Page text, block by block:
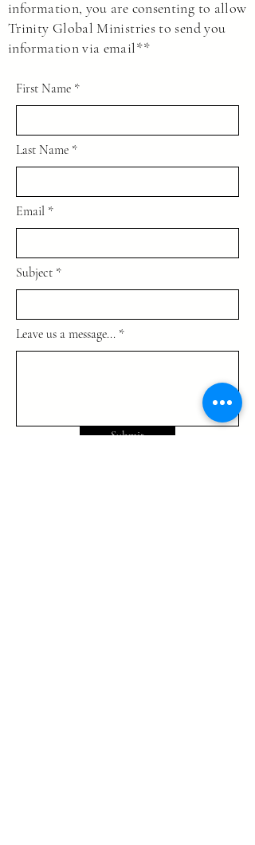
private individuals to make decisions as we
see fit without asking government entities
for permission.
information, you are consenting to allow
Trinity Global Ministries to send you
information via email**
First Name
Last Name
Email
Subject
Leave us a message...
Submit